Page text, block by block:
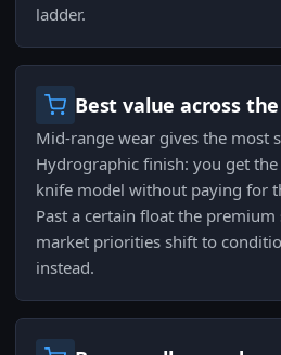
ladder.
Best value across
Mid-range wear gives the most
Hydrographic finish: you get
knife model without paying for
Past a certain float the
market priorities shift to
instead.